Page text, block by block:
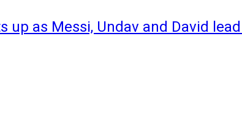
up as Messi, Undav and David